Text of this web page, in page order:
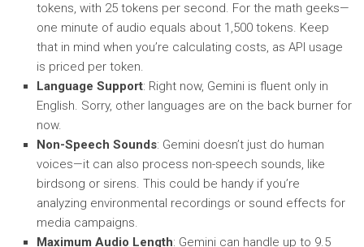
tokens, with 25 tokens per second. For the math geeks—
one minute of audio equals about 1,500 tokens. Keep
that in mind when you’re calculating costs, as API usage
is priced per token.
Language Support: Right now, Gemini is fluent only in
English. Sorry, other languages are on the back burner for
now.
Non-Speech Sounds: Gemini doesn’t just do human
voices—it can also process non-speech sounds, like
birdsong or sirens. This could be handy if you’re
analyzing environmental recordings or sound effects for
media campaigns.
Maximum Audio Length: Gemini can handle up to 9.5